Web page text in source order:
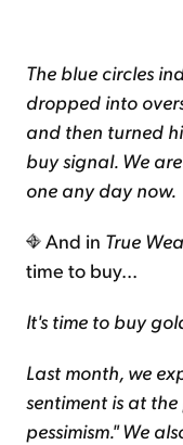
The blue circles
dropped into
and then turned
buy signal. We
one any day now.
And in True
time to buy...
It's time to buy
Last month, we
sentiment is at
pessimism." We